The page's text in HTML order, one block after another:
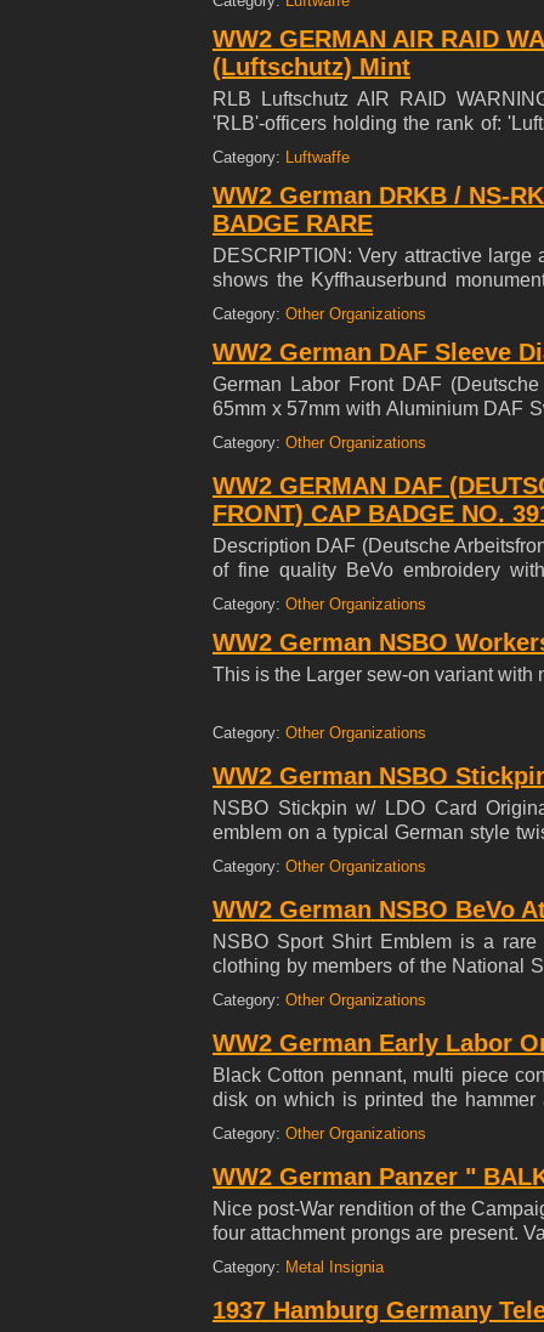
WW2 GERMAN AIR RAID
(Luftschutz) Mint
RLB Luftschutz AIR RAID
'RLB'-officers holding the rank of:
RANK SLIP ON VARIANT IN MINT
Category: Luftwaffe
WW2 German DRKB / NS-
BADGE RARE
DESCRIPTION: Very attractive
shows the Kyffhauserbund
monument is the inscription
the date '1938' and 1914 Iron Cross
shaped for attachment to the
backing material (NO mothing).
Category: Other Organizations
WW2 German DAF Sleeve
German Labor Front DAF
65mm x 57mm with Aluminium DAF
the reverse with stores RZM label.
Category: Other Organizations
WW2 GERMAN DAF
FRONT) CAP BADGE NO.
Description DAF (Deutsche
of fine quality BeVo embroidery
reverse; maker marked w/ Large
measuring 40.71 mm x 53.84 mm; in
Category: Other Organizations
WW2 German NSBO
This is the Larger sew-on variant with
Category: Other Organizations
WW2 German NSBO
NSBO Stickpin w/ LDO Card
emblem on a typical German style
War-torn age.
Category: Other Organizations
WW2 German NSBO BeVo
NSBO Sport Shirt Emblem is a
clothing by members of the National
during the Third Reich. This
insignia was only made for a
backing of thin white rayon fabric.
a legally protected design) woven
center design, 4.0 X 4.5 Square
Category: Other Organizations
WW2 German Early Labor
Black Cotton pennant, multi piece
disk on which is printed the
edge has space inside for a rope
overall Excellent ++ condition. Size :
Category: Other Organizations
WW2 German Panzer "
Nice post-War rendition of the
four attachment prongs are present.
to the forces who were holding back
content with constant partisan
never mass-produced.
Category: Metal Insignia
1937 Hamburg Germany